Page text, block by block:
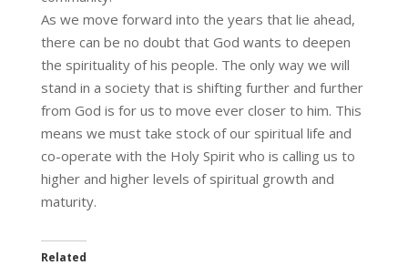
As we move forward into the years that lie ahead,
there can be no doubt that God wants to deepen
the spirituality of his people. The only way we will
stand in a society that is shifting further and further
from God is for us to move ever closer to him. This
means we must take stock of our spiritual life and
co-operate with the Holy Spirit who is calling us to
higher and higher levels of spiritual growth and
maturity.
Related